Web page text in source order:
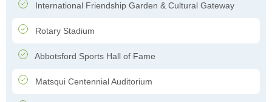
International Friendship Garden & Cultural Gateway
Rotary Stadium
Abbotsford Sports Hall of Fame
Matsqui Centennial Auditorium